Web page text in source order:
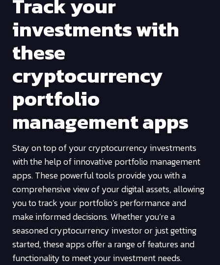
investments with
these
cryptocurrency
portfolio
management apps
Stay on top of your cryptocurrency investments
with the help of innovative portfolio management
apps. These powerful tools provide you with a
comprehensive view of your digital assets, allowing
you to track your portfolio’s performance and
make informed decisions. Whether you’re a
seasoned cryptocurrency investor or just getting
started, these apps offer a range of features and
functionality to meet your investment needs.